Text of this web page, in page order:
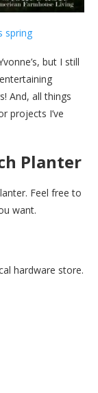
spring
but I still
And, all things
projects I’ve
Planter
Feel free to
want.
hardware store.